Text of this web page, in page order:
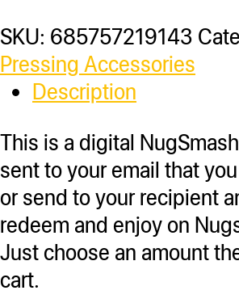
SKU: 685757219143
Pressing Accessories
Description
This is a digital
sent to your email that
or send to your recipient
redeem and enjoy on
Just choose an amount
cart.